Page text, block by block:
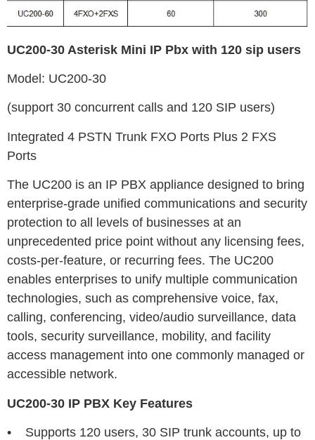
UC200-30 Asterisk Mini IP Pbx with 120 sip users
Model: UC200-30
(support 30 concurrent calls and 120 SIP users)
Integrated 4 PSTN Trunk FXO Ports Plus 2 FXS
Ports
The UC200 is an IP PBX appliance designed to bring
enterprise-grade unified communications and security
protection to all levels of businesses at an
unprecedented price point without any licensing fees,
costs-per-feature, or recurring fees. The UC200
enables enterprises to unify multiple communication
technologies, such as comprehensive voice, fax,
calling, conferencing, video/audio surveillance, data
tools, security surveillance, mobility, and facility
access management into one commonly managed or
accessible network.
UC200-30 IP PBX Key Features
• Supports 120 users, 30 SIP trunk accounts, up to